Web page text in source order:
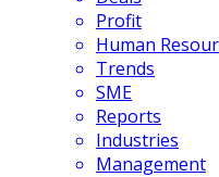
Profit
Human
Trends
SME
Reports
Industries
Management